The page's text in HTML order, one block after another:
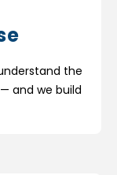
the
and we build